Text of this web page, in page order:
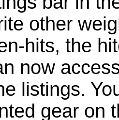
other
hits, the
now
listings.
gear on